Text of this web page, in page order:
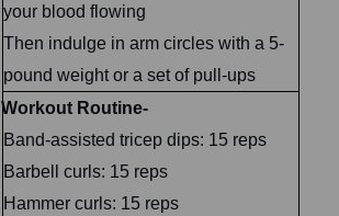
your blood flowing
Then indulge in arm circles with a 5-
pound weight or a set of pull-ups
Workout Routine-
Band-assisted tricep dips: 15 reps
Barbell curls: 15 reps
Hammer curls: 15 reps